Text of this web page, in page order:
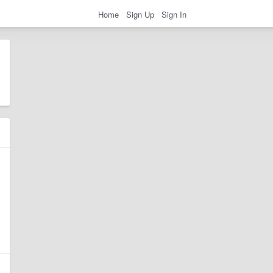
Home Sign Up Sign In